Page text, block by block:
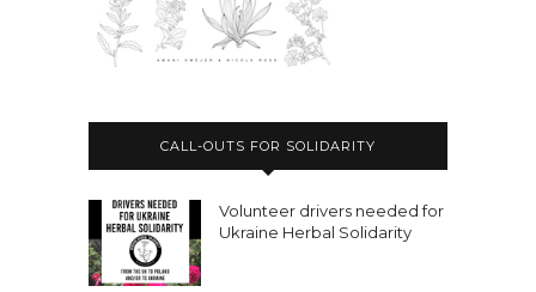
CALL-OUTS FOR SOLIDARITY
Volunteer drivers needed for
Ukraine Herbal Solidarity